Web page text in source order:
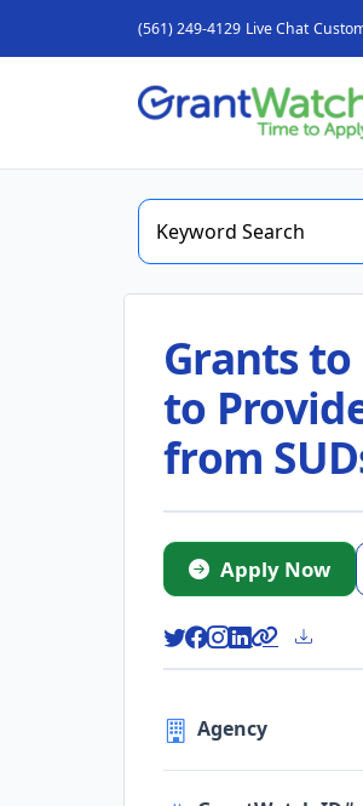
(561) 249-4129 Live Chat
Grants
to
from
Apply Now
Agency